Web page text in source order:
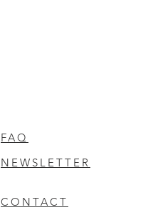
FAQ
NEWSLETTER
CONTACT